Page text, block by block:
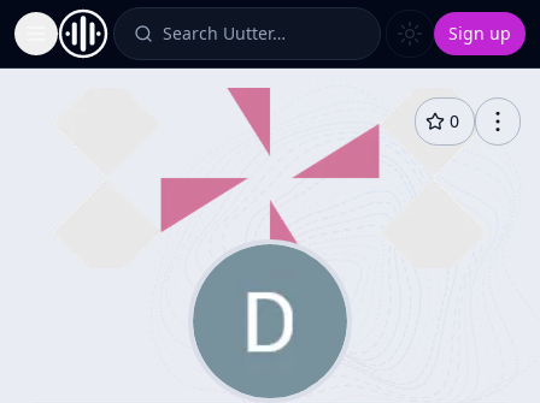
Toggle Sidebar Search Uutter… Sign up
0